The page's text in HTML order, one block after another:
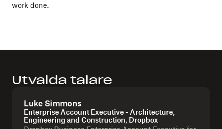
work done.
Utvalda talare
Luke Simmons
Enterprise Account Executive - Architecture,
Engineering and Construction, Dropbox